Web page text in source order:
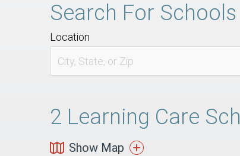
Search For Schools
Location
2 Learning Care
Show Map